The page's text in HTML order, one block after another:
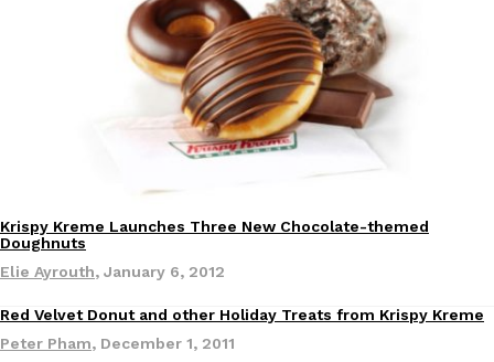
B.J. Novak’s ‘Chain’ Is Opening A Food Court Pop-Up In An
Chain is taking its nostalgic angle on American fast food to the
founded by B.J. Novak is opening a six-month…
August 4, 2026
Products
CHIPS AHOY! is making fans work for dessert. The cookie
edition Mystery Cookie, challenging snack lovers to figure out
Krispy Kreme Launches Three New Chocolate-themed
Doughnuts
Elie Ayrouth, January 6, 2012
Red Velvet Donut and other Holiday Treats from Krispy Kreme
Peter Pham, December 1, 2011